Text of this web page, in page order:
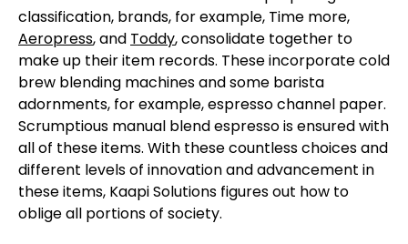
classification, brands, for example, Time more,
Aeropress, and Toddy, consolidate together to
make up their item records. These incorporate cold
brew blending machines and some barista
adornments, for example, espresso channel paper.
Scrumptious manual blend espresso is ensured with
all of these items. With these countless choices and
different levels of innovation and advancement in
these items, Kaapi Solutions figures out how to
oblige all portions of society.